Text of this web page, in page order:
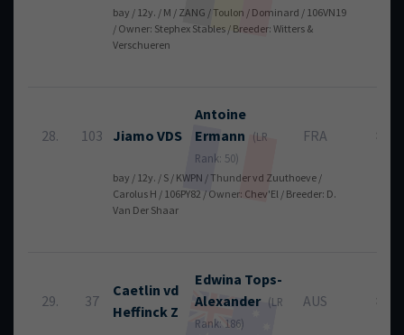
bay / 12y. / M / ZANG / Toulon / Dominard / 106VN19
/ Owner: Stephex Stables / Breeder: Witters &
Verschueren
28. 103 Jiamo VDS
Antoine
Ermann
(LR
Rank: 50)
FRA
bay / 12y. / S / KWPN / Thunder vd Zuuthoeve /
Carolus H / 106PY82 / Owner: Chev'El / Breeder: D.
Van Der Shaar
29. 37
Caetlin vd
Heffinck Z
Edwina Tops-
Alexander (LR
Rank: 186)
AUS